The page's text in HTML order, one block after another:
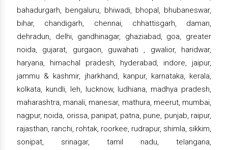
bahadurgarh, bengaluru, bhiwadi, bhopal, bhubaneswar,
bihar, chandigarh, chennai, chhattisgarh, daman,
dehradun, delhi, gandhinagar, ghaziabad, goa, greater
noida, gujarat, gurgaon, guwahati , gwalior, haridwar,
haryana, himachal pradesh, hyderabad, indore, jaipur,
jammu & kashmir, jharkhand, kanpur, karnataka, kerala,
kolkata, kundli, leh, lucknow, ludhiana, madhya pradesh,
maharashtra, manali, manesar, mathura, meerut, mumbai,
nagpur, noida, orissa, panipat, patna, pune, punjab, raipur,
rajasthan, ranchi, rohtak, roorkee, rudrapur, shimla, sikkim,
sonipat, srinagar, tamil nadu, telangana,